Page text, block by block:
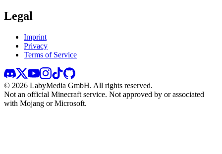
Legal
Imprint
Privacy
Terms of Service
© 2026 LabyMedia GmbH. All rights reserved.
Not an official Minecraft service. Not approved by or associated
with Mojang or Microsoft.